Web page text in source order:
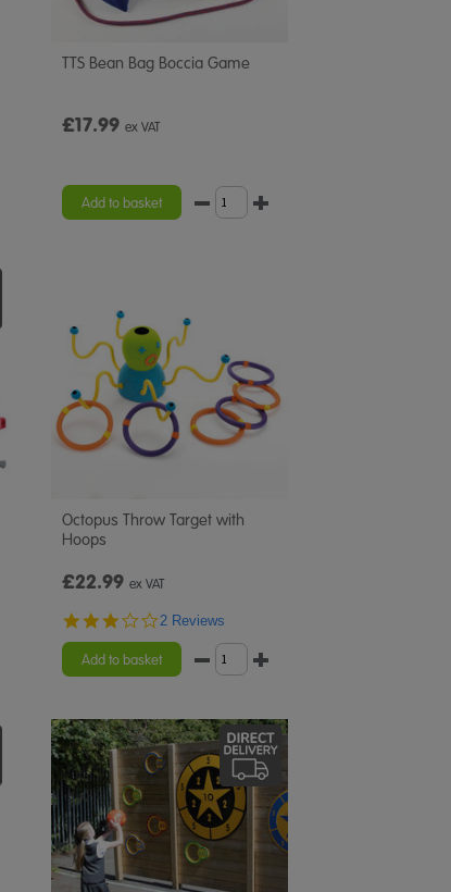
TTS Bean Bag Boccia Game
£17.99 ex VAT
Add to basket
Octopus Throw Target with
Hoops
£22.99 ex VAT
3.0
rating
2 Reviews
Add to basket